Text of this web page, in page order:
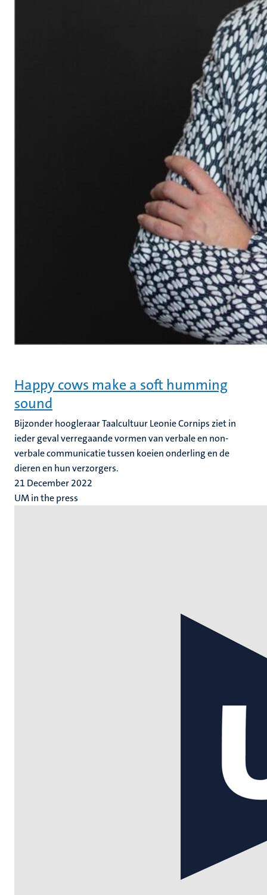
Happy cows make a soft humming
sound
Bijzonder hoogleraar Taalcultuur Leonie Cornips ziet in
ieder geval verregaande vormen van verbale en non-
verbale communicatie tussen koeien onderling en de
dieren en hun verzorgers.
21 December 2022
UM in the press